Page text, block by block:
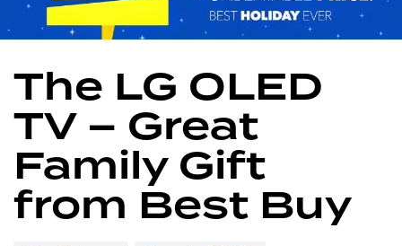
The LG OLED
TV – Great
Family Gift
from Best Buy
on: